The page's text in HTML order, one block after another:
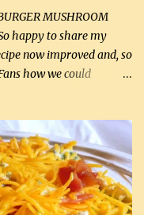
MUSHROOM
happy to share my
now improved and, so
how we could
those suggestions as I
of Swiss
garlic, green
the amount of ground
result was magnificently